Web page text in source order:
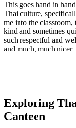
This goes hand in
Thai culture,
me into the classroom,
kind and sometimes
such respectful and
and much, much nicer.
Exploring
Canteen